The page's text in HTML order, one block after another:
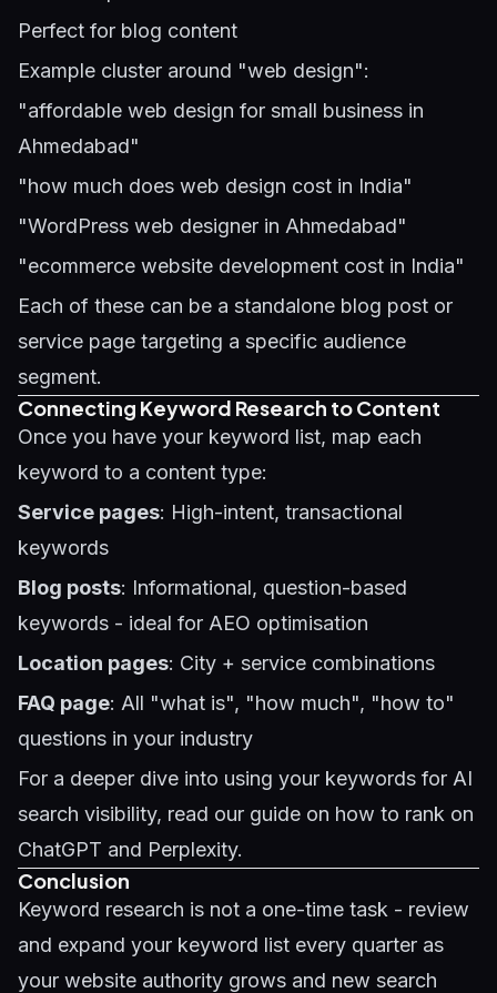
Perfect for blog content
Example cluster around "web design":
"affordable web design for small business in
Ahmedabad"
"how much does web design cost in India"
"WordPress web designer in Ahmedabad"
"ecommerce website development cost in India"
Each of these can be a standalone blog post or
service page targeting a specific audience
segment.
Connecting Keyword Research to Content
Once you have your keyword list, map each
keyword to a content type:
Service pages: High-intent, transactional
keywords
Blog posts: Informational, question-based
keywords - ideal for AEO optimisation
Location pages: City + service combinations
FAQ page: All "what is", "how much", "how to"
questions in your industry
For a deeper dive into using your keywords for AI
search visibility, read our guide on how to rank on
ChatGPT and Perplexity.
Conclusion
Keyword research is not a one-time task - review
and expand your keyword list every quarter as
your website authority grows and new search